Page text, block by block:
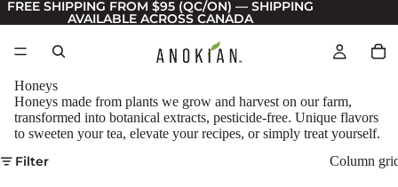
FREE SHIPPING FROM $95 (QC/ON) — SHIPPING
AVAILABLE ACROSS CANADA
Honeys
Honeys made from plants we grow and harvest on our farm,
transformed into botanical extracts, pesticide-free. Unique flavors
to sweeten your tea, elevate your recipes, or simply treat yourself.
Filter Column